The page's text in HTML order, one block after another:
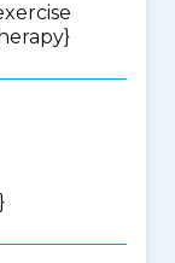
}